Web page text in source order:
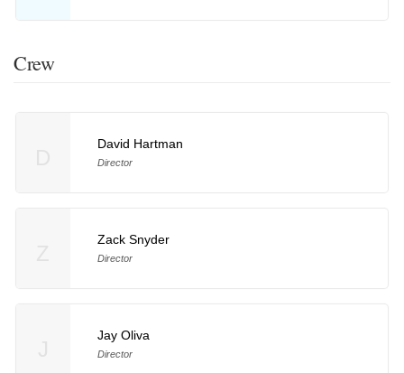
Crew
David Hartman
Director
Zack Snyder
Director
Jay Oliva
Director